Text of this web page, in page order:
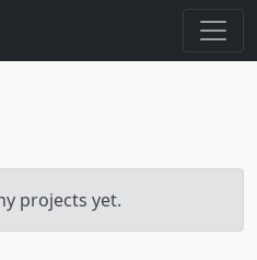
projects yet.